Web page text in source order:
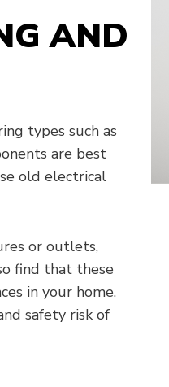
AND
types such as
are best
old electrical
or outlets,
find that these
in your home.
safety risk of